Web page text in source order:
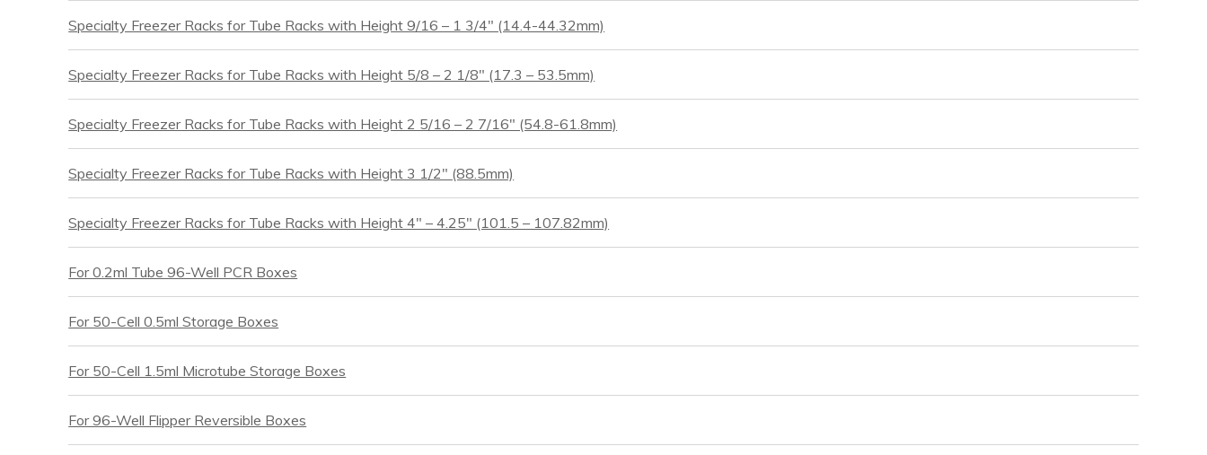
Specialty Freezer Racks for Tube Racks with Height 9/16 – 1 3/4″ (14.4-44.32mm)
Specialty Freezer Racks for Tube Racks with Height 5/8 – 2 1/8″ (17.3 – 53.5mm)
Specialty Freezer Racks for Tube Racks with Height 2 5/16 – 2 7/16″ (54.8-61.8mm)
Specialty Freezer Racks for Tube Racks with Height 3 1/2″ (88.5mm)
Specialty Freezer Racks for Tube Racks with Height 4″ – 4.25″ (101.5 – 107.82mm)
For 0.2ml Tube 96-Well PCR Boxes
For 50-Cell 0.5ml Storage Boxes
For 50-Cell 1.5ml Microtube Storage Boxes
For 96-Well Flipper Reversible Boxes